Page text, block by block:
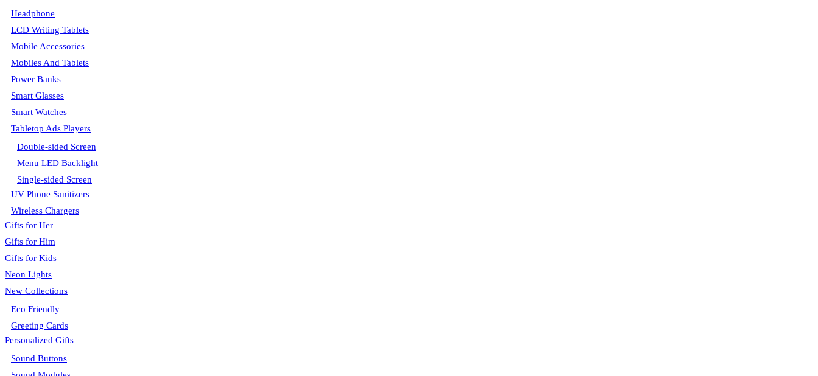
Headphone
LCD Writing Tablets
Mobile Accessories
Mobiles And Tablets
Power Banks
Smart Glasses
Smart Watches
Tabletop Ads Players
Double-sided Screen
Menu LED Backlight
Single-sided Screen
UV Phone Sanitizers
Wireless Chargers
Gifts for Her
Gifts for Him
Gifts for Kids
Neon Lights
New Collections
Eco Friendly
Greeting Cards
Personalized Gifts
Sound Buttons